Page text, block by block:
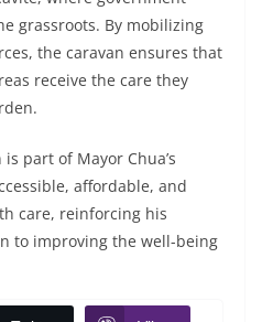
grassroots. By mobilizing
the caravan ensures that
receive the care they
part of Mayor Chua’s
affordable, and
care, reinforcing his
to improving the well-being